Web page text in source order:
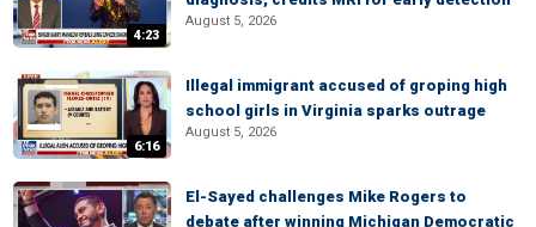
4:23
August 5, 2026
6:16
Illegal immigrant accused of groping high
school girls in Virginia sparks outrage
August 5, 2026
El-Sayed challenges Mike Rogers to
debate after winning Michigan Democratic